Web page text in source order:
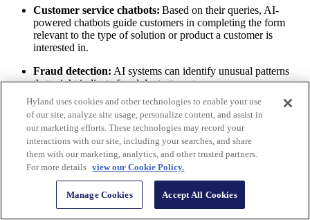
Customer service chatbots: Based on their queries, AI-
powered chatbots guide customers in completing the form
relevant to the type of solution or product a customer is
interested in.
Fraud detection: AI systems can identify unusual patterns
that might indicate fraudulent attempts.
The rise of intelligent process
Hyland uses cookies and other technologies to enable your use
of our site, analyze site usage, personalize content, and assist in
our marketing efforts. These technologies may record your
interactions with our site, including your searches, and share
them with our marketing, analytics, and other trusted partners.
For more details view our Cookie Policy.
Manage Cookies Accept All Cookies